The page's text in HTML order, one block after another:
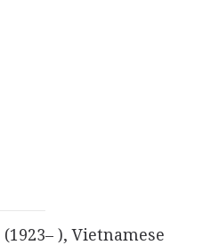
(1923– ), Vietnamese